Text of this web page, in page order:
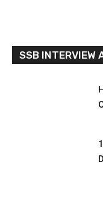
SSB INTERVIEW